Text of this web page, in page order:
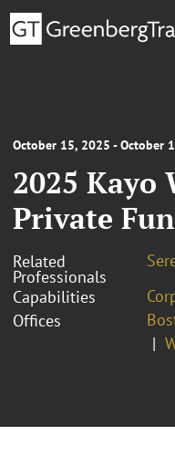
October 15, 2025 - October
2025 Kayo
Private
Related
Professionals
Capabilities
Offices